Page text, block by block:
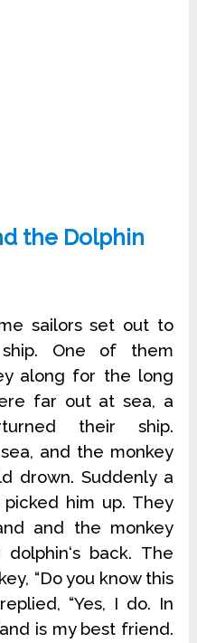
the Dolphin
sailors set out to
One of them
along for the long
far out at sea, a
their ship.
and the monkey
drown. Suddenly a
him up. They
and the monkey
back. The
“Do you know this
“Yes, I do. In
is my best friend.